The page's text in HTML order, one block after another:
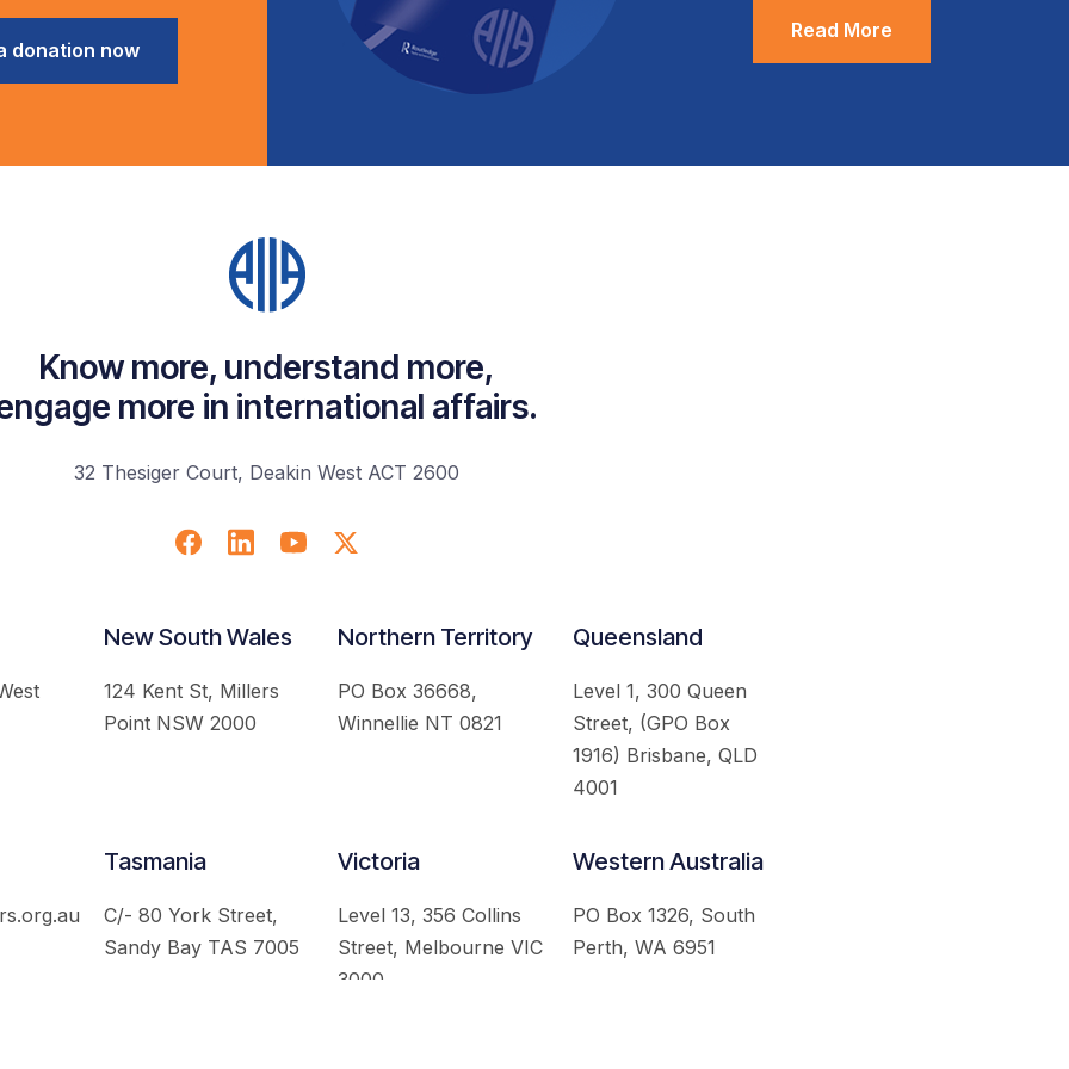
donation now
Read More
Know more, understand more,
more in international affairs.
32 Thesiger Court, Deakin West ACT 2600
New South Wales
124 Kent St, Millers
Point NSW 2000
Northern Territory
PO Box 36668,
Winnellie NT 0821
Queensland
Level 1, 300 Queen
Street, (GPO Box
1916) Brisbane, QLD
4001
Tasmania
C/- 80 York Street,
Sandy Bay TAS 7005
Victoria
Level 13, 356 Collins
Street, Melbourne VIC
3000
Western Australia
PO Box 1326, South
Perth, WA 6951